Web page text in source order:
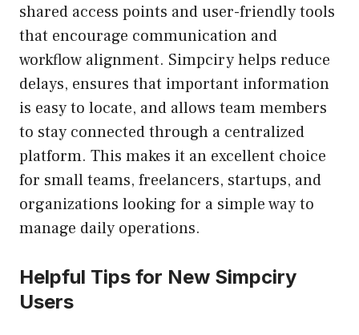
shared access points and user-friendly tools
that encourage communication and
workflow alignment. Simpciry helps reduce
delays, ensures that important information
is easy to locate, and allows team members
to stay connected through a centralized
platform. This makes it an excellent choice
for small teams, freelancers, startups, and
organizations looking for a simple way to
manage daily operations.
Helpful Tips for New Simpciry
Users